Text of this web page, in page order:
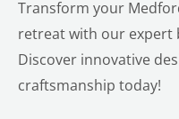
Transform your
retreat with our expert
Discover innovative
craftsmanship today!